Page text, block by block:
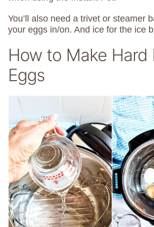
You’ll also need a trivet or steamer
your eggs in/on. And ice for the ice
How to Make Hard
Eggs